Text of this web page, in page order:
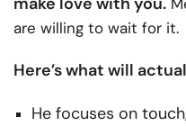
are willing to wait for it.
Here’s what will
He focuses on